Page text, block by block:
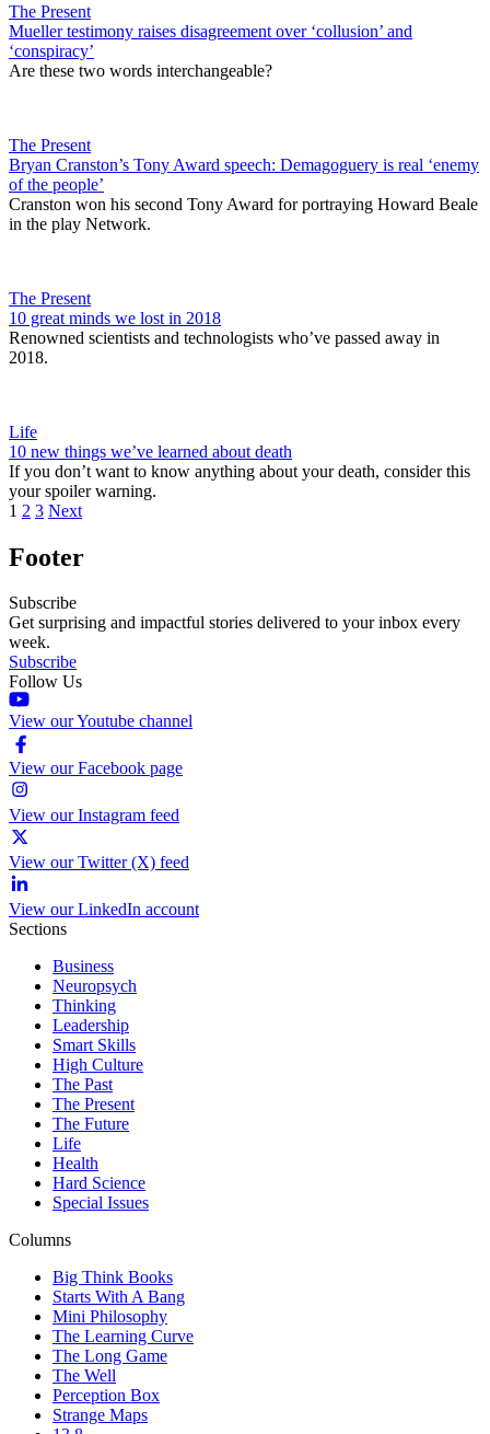
The Present
Mueller testimony raises disagreement over ‘collusion’ and
‘conspiracy’
Are these two words interchangeable?
The Present
Bryan Cranston’s Tony Award speech: Demagoguery is real ‘enemy
of the people’
Cranston won his second Tony Award for portraying Howard Beale
in the play Network.
The Present
10 great minds we lost in 2018
Renowned scientists and technologists who’ve passed away in
2018.
Life
10 new things we’ve learned about death
If you don’t want to know anything about your death, consider this
your spoiler warning.
1 2 3 Next
Footer
Subscribe
Get surprising and impactful stories delivered to your inbox every
week.
Subscribe
Follow Us
View our Youtube channel
View our Facebook page
View our Instagram feed
View our Twitter (X) feed
View our LinkedIn account
Sections
Business
Neuropsych
Thinking
Leadership
Smart Skills
High Culture
The Past
The Present
The Future
Life
Health
Hard Science
Special Issues
Columns
Big Think Books
Starts With A Bang
Mini Philosophy
The Learning Curve
The Long Game
The Well
Perception Box
Strange Maps